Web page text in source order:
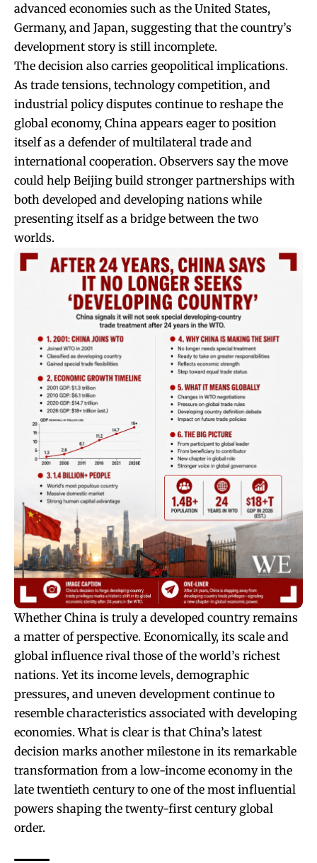
advanced economies such as the United States,
Germany, and Japan, suggesting that the country’s
development story is still incomplete.
The decision also carries geopolitical implications.
As trade tensions, technology competition, and
industrial policy disputes continue to reshape the
global economy, China appears eager to position
itself as a defender of multilateral trade and
international cooperation. Observers say the move
could help Beijing build stronger partnerships with
both developed and developing nations while
presenting itself as a bridge between the two
worlds.
Whether China is truly a developed country remains
a matter of perspective. Economically, its scale and
global influence rival those of the world’s richest
nations. Yet its income levels, demographic
pressures, and uneven development continue to
resemble characteristics associated with developing
economies. What is clear is that China’s latest
decision marks another milestone in its remarkable
transformation from a low-income economy in the
late twentieth century to one of the most influential
powers shaping the twenty-first century global
order.